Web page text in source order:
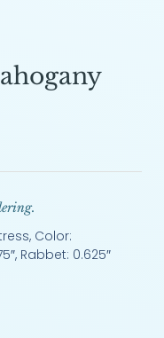
Color:
Rabbet: 0.625″